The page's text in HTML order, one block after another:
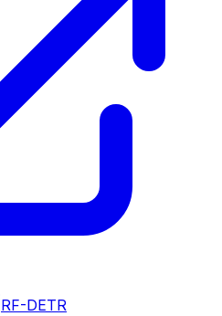
RF-DETR